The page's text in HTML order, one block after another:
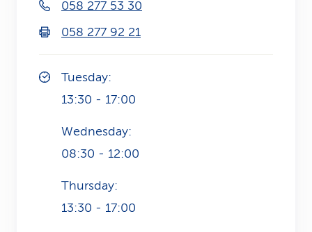
s
058 277 53 30
058 277 92 21
Tuesday:
13:30 - 17:00
Wednesday:
08:30 - 12:00
Thursday:
13:30 - 17:00